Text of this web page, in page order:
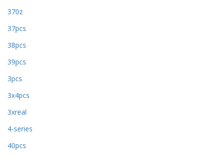
370z
37pcs
38pcs
39pcs
3pcs
3x4pcs
3xreal
4-series
40pcs